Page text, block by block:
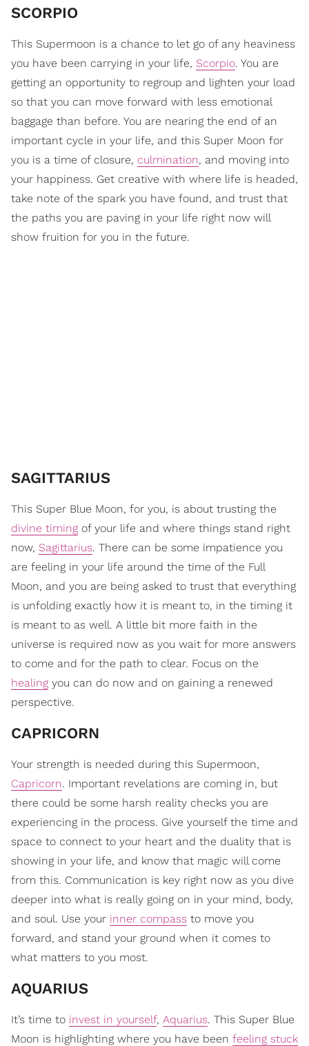
SCORPIO
This Supermoon is a chance to let go of any heaviness
you have been carrying in your life, Scorpio. You are
getting an opportunity to regroup and lighten your load
so that you can move forward with less emotional
baggage than before. You are nearing the end of an
important cycle in your life, and this Super Moon for
you is a time of closure, culmination, and moving into
your happiness. Get creative with where life is headed,
take note of the spark you have found, and trust that
the paths you are paving in your life right now will
show fruition for you in the future.
SAGITTARIUS
This Super Blue Moon, for you, is about trusting the
divine timing of your life and where things stand right
now, Sagittarius. There can be some impatience you
are feeling in your life around the time of the Full
Moon, and you are being asked to trust that everything
is unfolding exactly how it is meant to, in the timing it
is meant to as well. A little bit more faith in the
universe is required now as you wait for more answers
to come and for the path to clear. Focus on the
healing you can do now and on gaining a renewed
perspective.
CAPRICORN
Your strength is needed during this Supermoon,
Capricorn. Important revelations are coming in, but
there could be some harsh reality checks you are
experiencing in the process. Give yourself the time and
space to connect to your heart and the duality that is
showing in your life, and know that magic will come
from this. Communication is key right now as you dive
deeper into what is really going on in your mind, body,
and soul. Use your inner compass to move you
forward, and stand your ground when it comes to
what matters to you most.
AQUARIUS
It’s time to invest in yourself, Aquarius. This Super Blue
Moon is highlighting where you have been feeling stuck